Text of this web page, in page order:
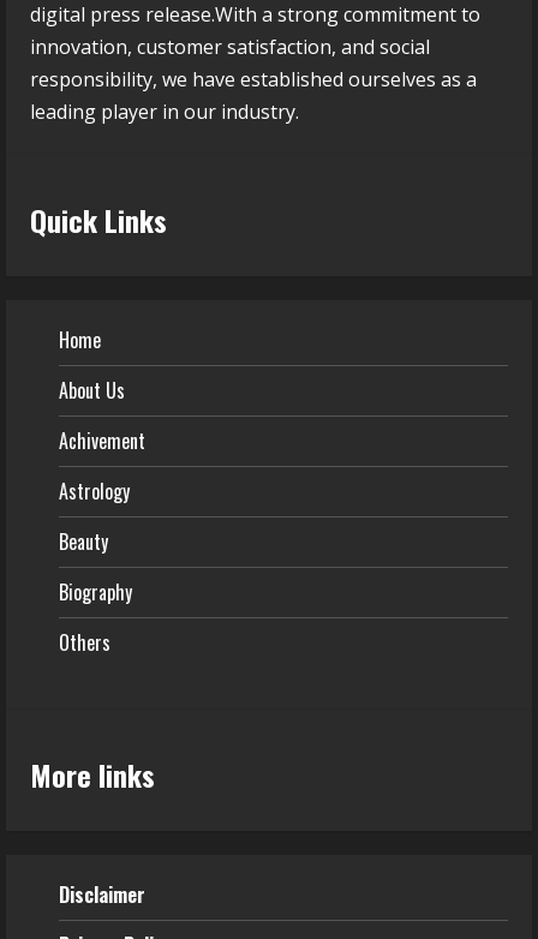
digital press release.With a strong commitment to
innovation, customer satisfaction, and social
responsibility, we have established ourselves as a
leading player in our industry.
Quick Links
Home
About Us
Achivement
Astrology
Beauty
Biography
Others
More links
Disclaimer